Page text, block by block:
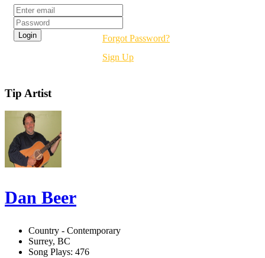
Forgot Password?
Sign Up
Tip Artist
Dan Beer
Country - Contemporary
Surrey, BC
Song Plays: 476